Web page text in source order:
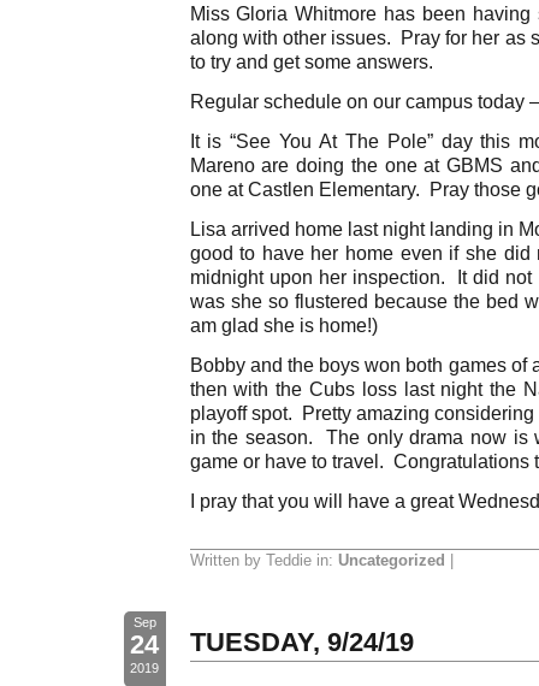
Miss Gloria Whitmore has been
along with other issues. Pray for her as
to try and get some answers.
Regular schedule on our campus today
It is “See You At The Pole” day this
Mareno are doing the one at GBMS
one at Castlen Elementary. Pray those
Lisa arrived home last night landing in
good to have her home even if she did
midnight upon her inspection. It did not
was she so flustered because the bed
am glad she is home!)
Bobby and the boys won both games of
then with the Cubs loss last night the
playoff spot. Pretty amazing
in the season. The only drama now is
game or have to travel. Congratulations
I pray that you will have a great
Written by Teddie in: Uncategorized
Sep
24
2019
TUESDAY, 9/24/19